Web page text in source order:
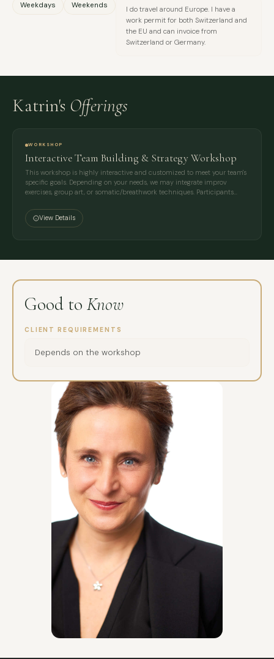
Weekdays Weekends
I do travel around Europe. I have a
work permit for both Switzerland and
the EU and can invoice from
Switzerland or Germany.
Katrin's Offerings
WORKSHOP
Interactive Team Building & Strategy Workshop
This workshop is highly interactive and customized to meet your team's
specific goals. Depending on your needs, we may integrate improv
exercises, group art, or somatic/breathwork techniques. Participants…
View Details
Good to Know
CLIENT REQUIREMENTS
Depends on the workshop